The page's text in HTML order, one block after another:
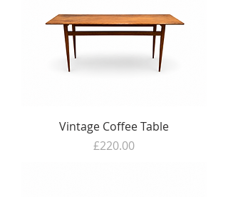
Vintage Coffee Table
Price
£220.00